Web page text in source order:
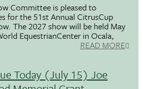
Committee is pleased to
for the 51st Annual CitrusCup
The 2027 show will be held May
EquestrianCenter in Ocala,
READ MORE
Today (July 15) Joe